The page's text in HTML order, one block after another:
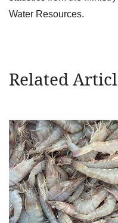
Water Resources.
Related